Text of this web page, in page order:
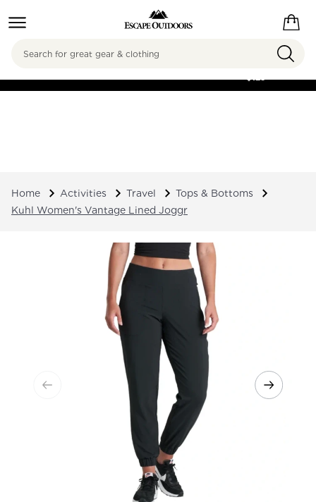
FREE SHIPPING ON
$125
Search
Home Activities Travel
Tops & Bottoms
Kuhl Women's Vantage Lined Joggr